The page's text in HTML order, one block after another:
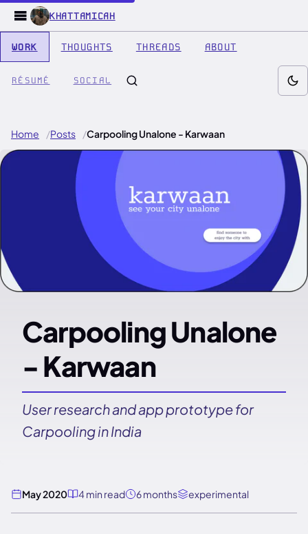
KHATTAMICAH
WORK THOUGHTS THREADS ABOUT
RÉSUMÉ SOCIAL
Home Posts Carpooling Unalone - Karwaan
Carpooling Unalone
- Karwaan
User research and app prototype for
Carpooling in India
May 2020 4 min read 6 months experimental